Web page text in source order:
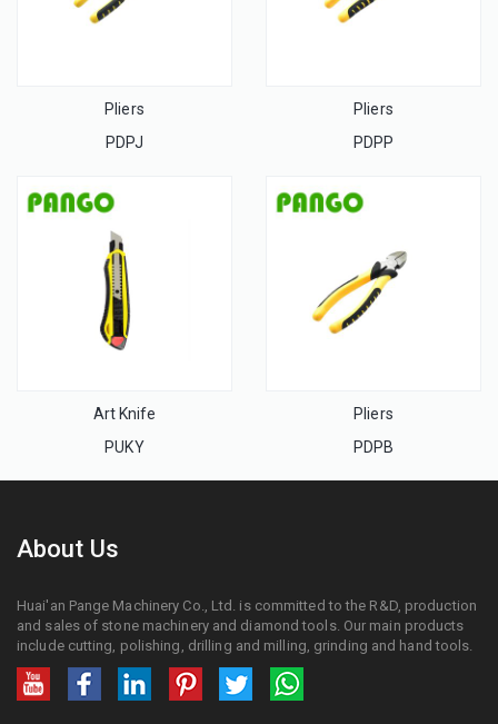
Pliers
PDPJ
Pliers
PDPP
Art Knife
PUKY
Pliers
PDPB
About Us
Huai'an Pange Machinery Co., Ltd. is committed to the R&D, production
and sales of stone machinery and diamond tools. Our main products
include cutting, polishing, drilling and milling, grinding and hand tools.